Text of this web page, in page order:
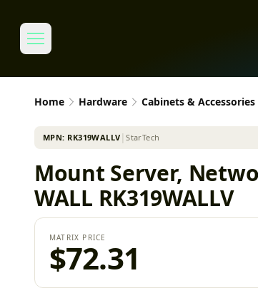
Home Hardware Cabinets & Accessories
MPN: RK319WALLV │StarTech
Mount Server,
WALL RK319WALLV
MATRIX PRICE
$72.31